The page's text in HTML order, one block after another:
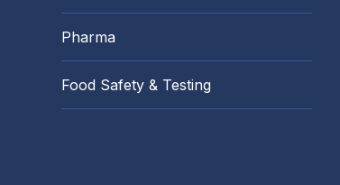
Pharma
Food Safety & Testing